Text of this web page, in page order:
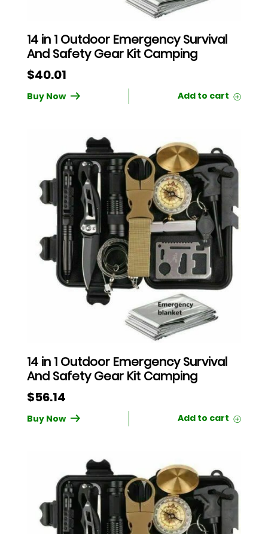
14 in 1 Outdoor Emergency Survival
And Safety Gear Kit Camping
$40.01
Buy Now
14 in 1 Outdoor Emergency Survival
And Safety Gear Kit Camping
$56.14
Buy Now